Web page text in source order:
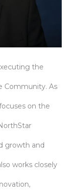
the
Community. As
on the
growth and
works closely